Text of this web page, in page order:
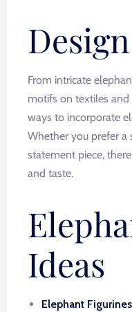
From intricate
motifs on textiles and
ways to incorporate
Whether you prefer a
statement piece,
and taste.
Ideas
Elephant